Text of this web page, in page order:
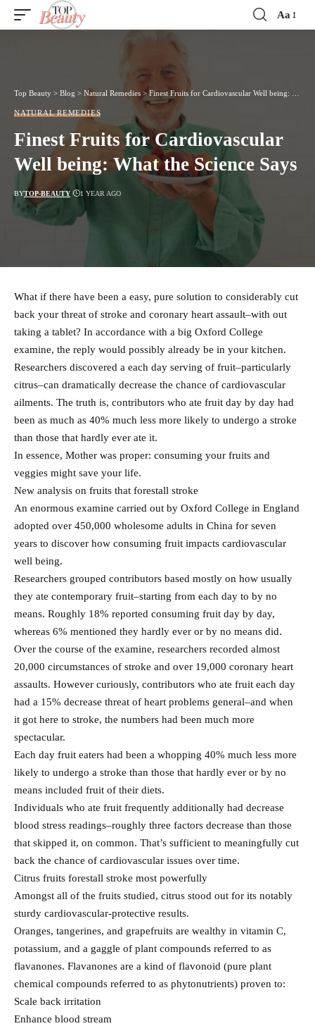
Font
Aa
Top Beauty > Blog > Natural Remedies >Finest Fruits for Cardiovascular Well being: What the Science Says
NATURAL REMEDIES
Finest Fruits for Cardiovascular
Well being: What the Science Says
BYTOP-BEAUTY 1 YEAR AGO
What if there have been a easy, pure solution to considerably cut
back your threat of stroke and coronary heart assault–with out
taking a tablet? In accordance with a big Oxford College
examine, the reply would possibly already be in your kitchen.
Researchers discovered a each day serving of fruit–particularly
citrus–can dramatically decrease the chance of cardiovascular
ailments. The truth is, contributors who ate fruit day by day had
been as much as 40% much less more likely to undergo a stroke
than those that hardly ever ate it.
In essence, Mother was proper: consuming your fruits and
veggies might save your life.
New analysis on fruits that forestall stroke
An enormous examine carried out by Oxford College in England
adopted over 450,000 wholesome adults in China for seven
years to discover how consuming fruit impacts cardiovascular
well being.
Researchers grouped contributors based mostly on how usually
they ate contemporary fruit–starting from each day to by no
means. Roughly 18% reported consuming fruit day by day,
whereas 6% mentioned they hardly ever or by no means did.
Over the course of the examine, researchers recorded almost
20,000 circumstances of stroke and over 19,000 coronary heart
assaults. However curiously, contributors who ate fruit each day
had a 15% decrease threat of heart problems general–and when
it got here to stroke, the numbers had been much more
spectacular.
Each day fruit eaters had been a whopping 40% much less more
likely to undergo a stroke than those that hardly ever or by no
means included fruit of their diets.
Individuals who ate fruit frequently additionally had decrease
blood stress readings–roughly three factors decrease than those
that skipped it, on common. That’s sufficient to meaningfully cut
back the chance of cardiovascular issues over time.
Citrus fruits forestall stroke most powerfully
Amongst all of the fruits studied, citrus stood out for its notably
sturdy cardiovascular-protective results.
Oranges, tangerines, and grapefruits are wealthy in vitamin C,
potassium, and a gaggle of plant compounds referred to as
flavanones. Flavanones are a kind of flavonoid (pure plant
chemical compounds referred to as phytonutrients) proven to:
Scale back irritation
Enhance blood stream